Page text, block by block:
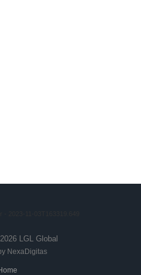
LGL Global
NexaDigitas